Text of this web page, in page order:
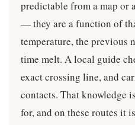
predictable from a map or
— they are a function of
temperature, the previous
time melt. A local guide
exact crossing line, and
contacts. That knowledge
for, and on these routes it